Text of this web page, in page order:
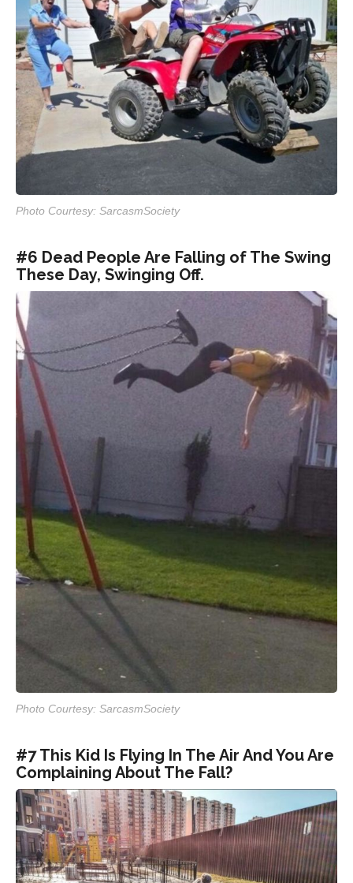
Photo Courtesy: SarcasmSociety
#6 Dead People Are Falling of The Swing
These Day, Swinging Off.
Photo Courtesy: SarcasmSociety
#7 This Kid Is Flying In The Air And You Are
Complaining About The Fall?